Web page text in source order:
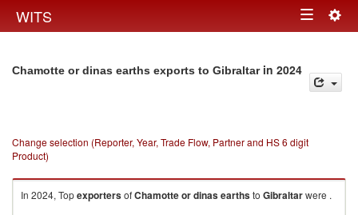
WITS Toggle
Chamotte or dinas earths exports to Gibraltarin 2024
Change selection (Reporter, Year, Trade Flow, Partner and HS 6 digit
Product)
In 2024, TopexportersofChamotte or dinas earthsto Gibraltarwere .